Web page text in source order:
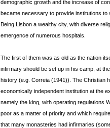
demographic growth and the increase of
became necessary to provide institutions
Being Lisbon a wealthy city, with diverse
emergence of numerous hospitals.
The first of them was as old as the nation
infirmary should be set up in his camp, at
history (e.g. Correia (1941)). The Christian
economically independent institution at the
namely the king, with operating regulations
poor as a matter of priority and which
that many monasteries had infirmaries